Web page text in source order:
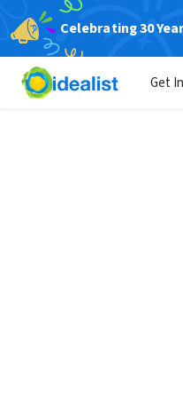
Celebrating 30
Get